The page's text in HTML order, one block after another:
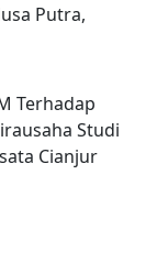
Putra,
Terhadap
Studi
Cianjur